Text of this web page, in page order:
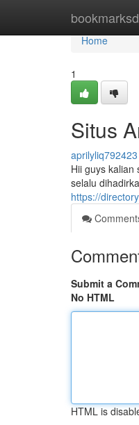
Home
Home
1
Situs
aprilyliq792423
Hii guys
selalu
https://
Submit a
No HTML
HTML is